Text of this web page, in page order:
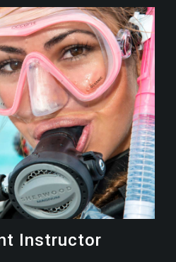
Instructor